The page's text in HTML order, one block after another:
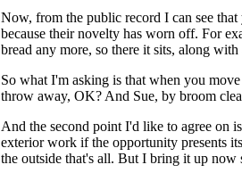
Now, from the public record I can see
because their novelty has worn off. For
bread any more, so there it sits, along
So what I'm asking is that when you
throw away, OK? And Sue, by broom
And the second point I'd like to agree on
exterior work if the opportunity presents
the outside that's all. But I bring it up